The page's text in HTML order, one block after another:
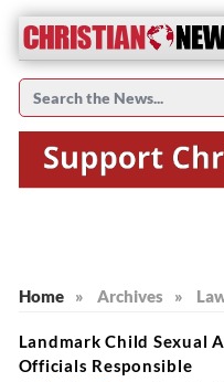
Home » Archives »
Landmark Child Sexual
Officials Responsible